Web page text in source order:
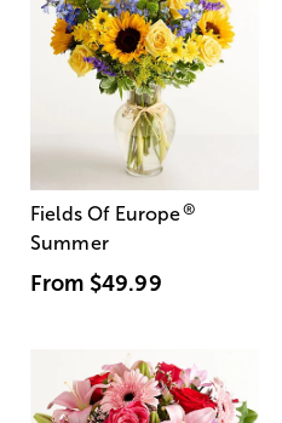
Fields Of Europe®
Summer
From $49.99